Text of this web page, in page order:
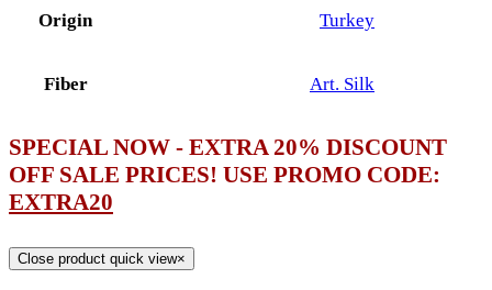
Origin Turkey
Fiber Art. Silk
SPECIAL NOW - EXTRA 20% DISCOUNT
OFF SALE PRICES! USE PROMO CODE:
EXTRA20
Close product quick view×